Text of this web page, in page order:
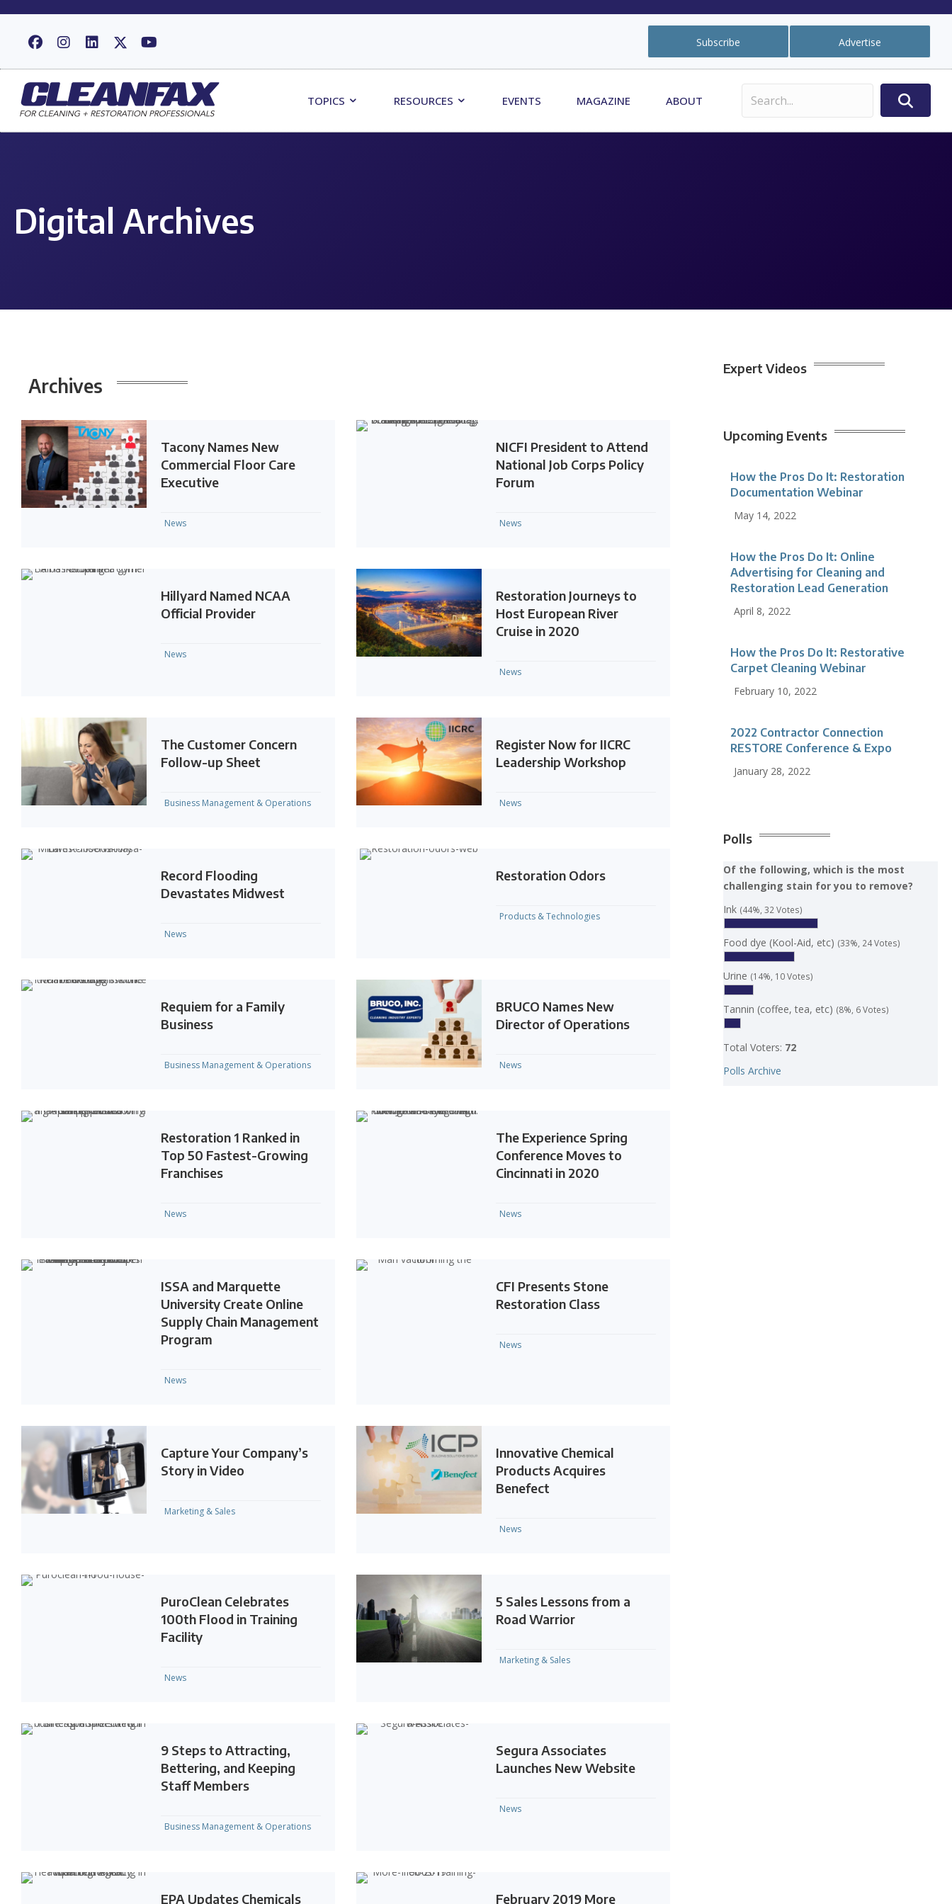
Subscribe Advertise
TOPICS RESOURCES EVENTS MAGAZINE ABOUT
Digital Archives
Archives
Tacony Names New
Commercial Floor Care
Executive
News
NICFI President to Attend
National Job Corps Policy
Forum
News
Hillyard Named NCAA
Official Provider
News
Restoration Journeys to
Host European River
Cruise in 2020
News
The Customer Concern
Follow-up Sheet
Business Management & Operations
Register Now for IICRC
Leadership Workshop
News
Record Flooding
Devastates Midwest
News
Restoration Odors
Products & Technologies
Requiem for a Family
Business
Business Management & Operations
BRUCO Names New
Director of Operations
News
Restoration 1 Ranked in
Top 50 Fastest-Growing
Franchises
News
The Experience Spring
Conference Moves to
Cincinnati in 2020
News
ISSA and Marquette
University Create Online
Supply Chain Management
Program
News
CFI Presents Stone
Restoration Class
News
Capture Your Company’s
Story in Video
Marketing & Sales
Innovative Chemical
Products Acquires
Benefect
News
PuroClean Celebrates
100th Flood in Training
Facility
News
5 Sales Lessons from a
Road Warrior
Marketing & Sales
9 Steps to Attracting,
Bettering, and Keeping
Staff Members
Business Management & Operations
Segura Associates
Launches New Website
News
EPA Updates Chemicals February 2019 More
Expert Videos
Upcoming Events
How the Pros Do It: Restoration
Documentation Webinar
May 14, 2022
How the Pros Do It: Online
Advertising for Cleaning and
Restoration Lead Generation
April 8, 2022
How the Pros Do It: Restorative
Carpet Cleaning Webinar
February 10, 2022
2022 Contractor Connection
RESTORE Conference & Expo
January 28, 2022
Polls
Of the following, which is the most
challenging stain for you to remove?
Ink (44%, 32 Votes)
Food dye (Kool-Aid, etc) (33%, 24 Votes)
Urine (14%, 10 Votes)
Tannin (coffee, tea, etc) (8%, 6 Votes)
Total Voters: 72
Polls Archive